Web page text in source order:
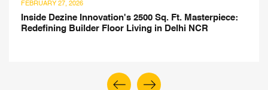
JULY 21, 2025
Montessori-Inspired Children's Library Design by
Atelier ARBO